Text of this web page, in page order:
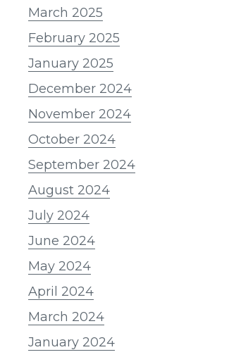
March 2025
February 2025
January 2025
December 2024
November 2024
October 2024
September 2024
August 2024
July 2024
June 2024
May 2024
April 2024
March 2024
January 2024